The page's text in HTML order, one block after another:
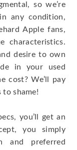
so we’re
any condition,
Apple fans,
characteristics.
desire to own
in your used
cost? We’ll pay
shame!
you’ll get an
you simply
and preferred